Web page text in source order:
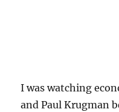
I was watching
and Paul Krugman